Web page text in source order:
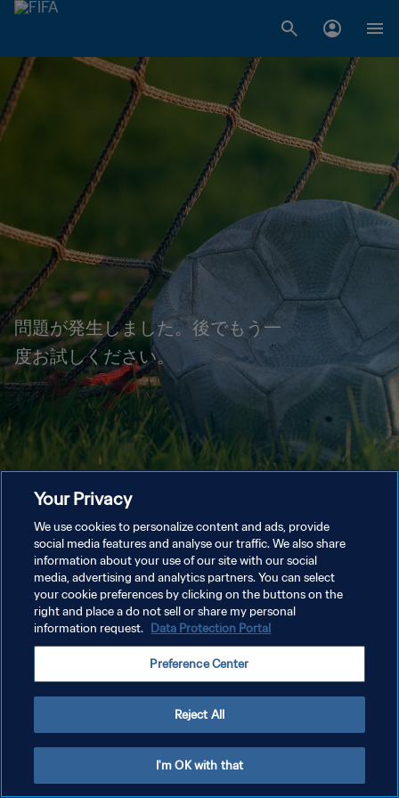
問題が発生しました。後でもう一
度お試しください。
Your Privacy
We use cookies to personalize content and ads, provide
social media features and analyse our traffic. We also share
information about your use of our site with our social
media, advertising and analytics partners. You can select
your cookie preferences by clicking on the buttons on the
right and place a do not sell or share my personal
information request. Data Protection Portal
Preference Center
Reject All
I'm OK with that